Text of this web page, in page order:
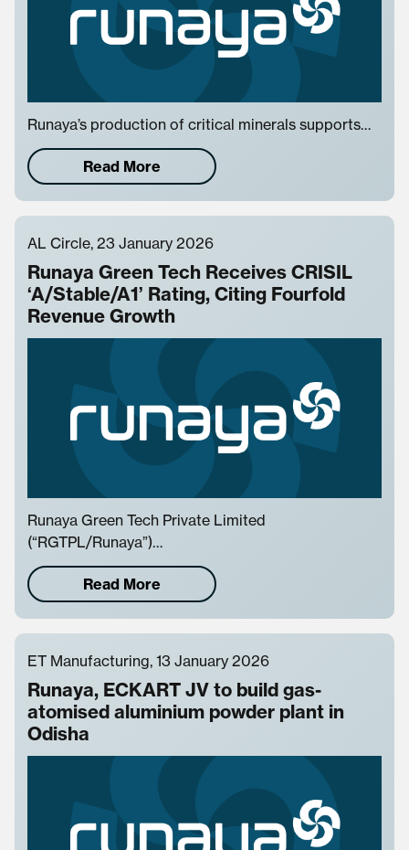
Runaya’s production of critical minerals supports…
Read More
AL Circle, 23 January 2026
Runaya Green Tech Receives CRISIL
‘A/Stable/A1’ Rating, Citing Fourfold
Revenue Growth
Runaya Green Tech Private Limited
(“RGTPL/Runaya”)…
Read More
ET Manufacturing, 13 January 2026
Runaya, ECKART JV to build gas-
atomised aluminium powder plant in
Odisha